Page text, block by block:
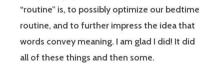
“routine” is, to possibly optimize our bedtime
routine, and to further impress the idea that
words convey meaning. I am glad I did! It did
all of these things and then some.